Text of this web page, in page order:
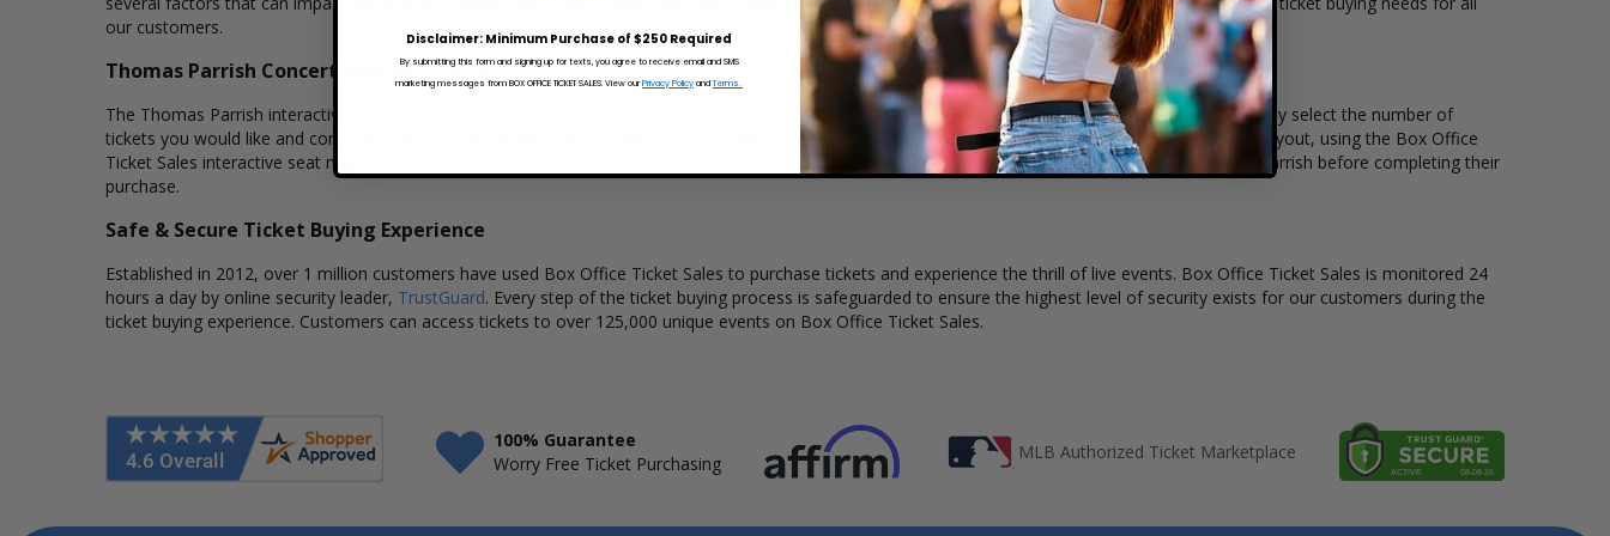
our customers.
Thomas Parrish Concert Seating Charts
The Thomas Parrish interactive seating charts provide a clear understanding of available seats, how many tickets remain, and the price per ticket. Simply select the number of
tickets you would like and continue to our secure checkout to complete your purchase. Because every venue and concert may have a different stage layout, using the Box Office
Ticket Sales interactive seat maps also allows customers to a view the layout and make an even better selection on where to sit to see the Thomas Parrish before completing their
purchase.
Safe & Secure Ticket Buying Experience
Established in 2012, over 1 million customers have used Box Office Ticket Sales to purchase tickets and experience the thrill of live events. Box Office Ticket Sales is monitored 24
hours a day by online security leader, TrustGuard. Every step of the ticket buying process is safeguarded to ensure the highest level of security exists for our customers during the
ticket buying experience. Customers can access tickets to over 125,000 unique events on Box Office Ticket Sales.
100% Guarantee
Worry Free Ticket Purchasing
MLB Authorized Ticket Marketplace
Disclaimer: Minimum Purchase of $250 Required
By submitting this form and signing up for texts, you agree to receive email and SMS
marketing messages from BOX OFFICE TICKET SALES. View our Privacy Policy andTerms.